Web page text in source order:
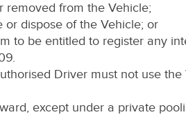
removed from the Vehicle;
or dispose of the Vehicle; or
to be entitled to register any
Driver must not use
except under a private